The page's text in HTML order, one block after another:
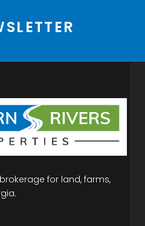
for land, farms,